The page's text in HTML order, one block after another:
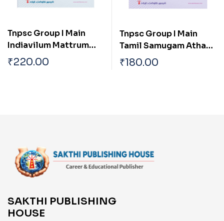
Tnpsc Group I Main
Indiavilum Mattrum
Tamilnaatilum Ulla
Samuga Prachanaigal
₹220.00
Tnpsc Group I Main
Tamil Samugam Athan
Panpaadu Matrum
Parambariyam
₹180.00
SAKTHI PUBLISHING
HOUSE